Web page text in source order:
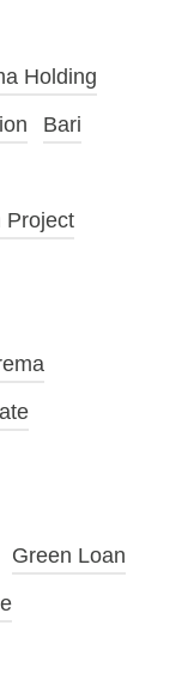
Holding
Bari
Project
Green Loan